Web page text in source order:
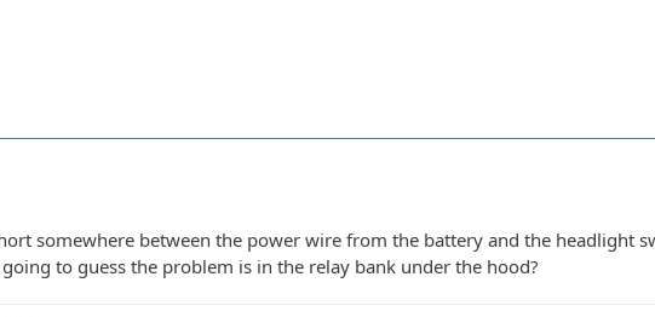
somewhere between the power wire from the battery and the headlight
to guess the problem is in the relay bank under the hood?